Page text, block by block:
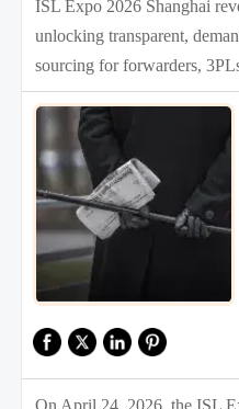
ISL Expo 2026 Shanghai
unlocking transparent,
sourcing for forwarders,
On April 24, 2026, the ISL